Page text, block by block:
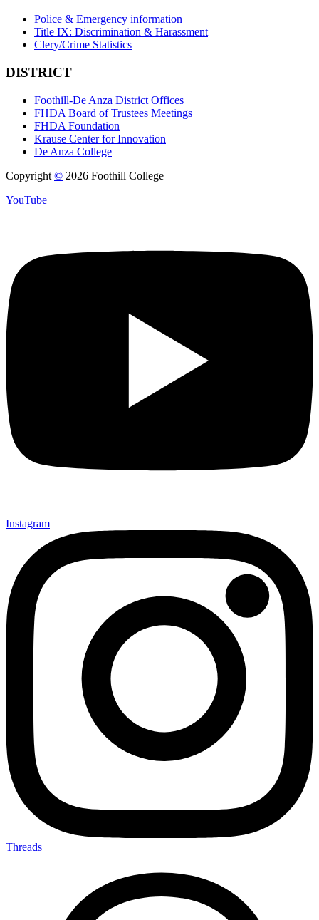
Police & Emergency information
Title IX: Discrimination & Harassment
Clery/Crime Statistics
DISTRICT
Foothill-De Anza District Offices
FHDA Board of Trustees Meetings
FHDA Foundation
Krause Center for Innovation
De Anza College
Copyright © 2026 Foothill College
YouTube
Instagram
Threads